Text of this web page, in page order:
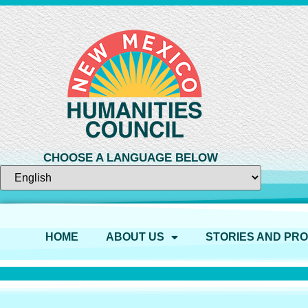
CHOOSE A LANGUAGE BELOW
HOME ABOUT US STORIES AND